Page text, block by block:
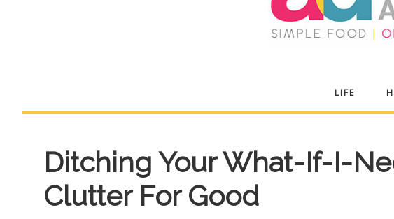
Dekker
LIFE
Ditching Your What-If-I-
Clutter For Good